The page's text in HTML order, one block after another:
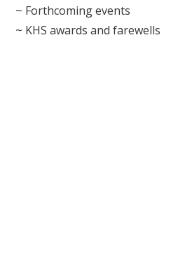
~ Forthcoming events
~ KHS awards and farewells